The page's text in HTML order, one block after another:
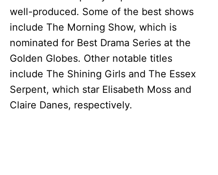
V
i
d
e
well-produced. Some of the best shows
include The Morning Show, which is
nominated for Best Drama Series at the
Golden Globes. Other notable titles
include The Shining Girls and The Essex
Serpent, which star Elisabeth Moss and
Claire Danes, respectively.